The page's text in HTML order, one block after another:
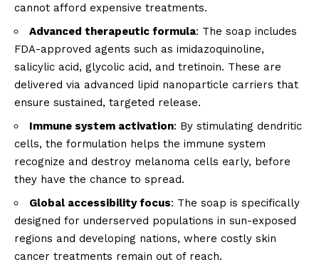
cannot afford expensive treatments.
Advanced therapeutic formula: The soap includes
FDA-approved agents such as imidazoquinoline,
salicylic acid, glycolic acid, and tretinoin. These are
delivered via advanced lipid nanoparticle carriers that
ensure sustained, targeted release.
Immune system activation: By stimulating dendritic
cells, the formulation helps the immune system
recognize and destroy melanoma cells early, before
they have the chance to spread.
Global accessibility focus: The soap is specifically
designed for underserved populations in sun-exposed
regions and developing nations, where costly skin
cancer treatments remain out of reach.